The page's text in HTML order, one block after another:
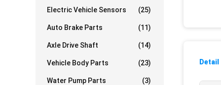
Electric Vehicle Sensors (25)
Auto Brake Parts (11)
Axle Drive Shaft (14)
Vehicle Body Parts (23)
Water Pump Parts (3)